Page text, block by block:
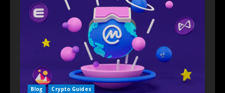
Blog Crypto Guides